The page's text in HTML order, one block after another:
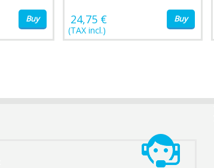
Buy 24,75 €
(TAX incl.)
Buy